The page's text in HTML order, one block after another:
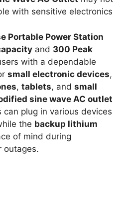
with sensitive electronics
Portable Power Station
and 300 Peak
with a dependable
small electronic devices,
, tablets, and small
sine wave AC outlet
can plug in various devices
the backup lithium
of mind during
outages.